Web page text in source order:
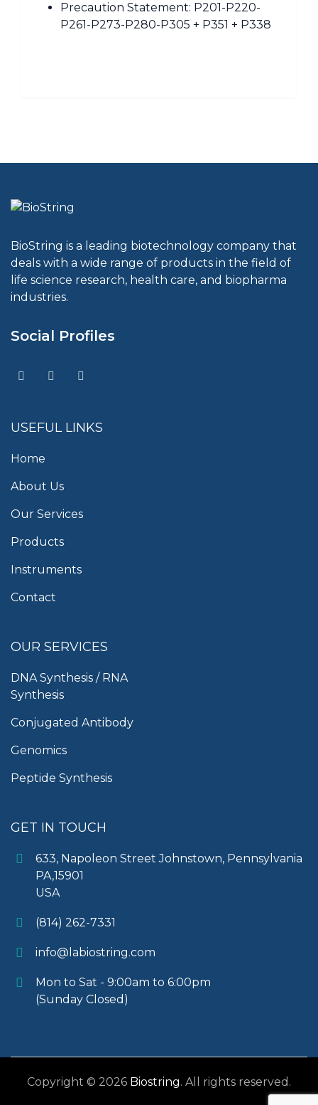
Precaution Statement: P201-P220-
P261-P273-P280-P305 + P351 + P338
BioString is a leading biotechnology company that
deals with a wide range of products in the field of
life science research, health care, and biopharma
industries.
Social Profiles
USEFUL LINKS
Home
About Us
Our Services
Products
Instruments
Contact
OUR SERVICES
DNA Synthesis / RNA
Synthesis
Conjugated Antibody
Genomics
Peptide Synthesis
GET IN TOUCH
633, Napoleon Street Johnstown, Pennsylvania
PA,15901
USA
(814) 262-7331
info@labiostring.com
Mon to Sat - 9:00am to 6:00pm
(Sunday Closed)
Copyright © 2026 Biostring. All rights reserved.